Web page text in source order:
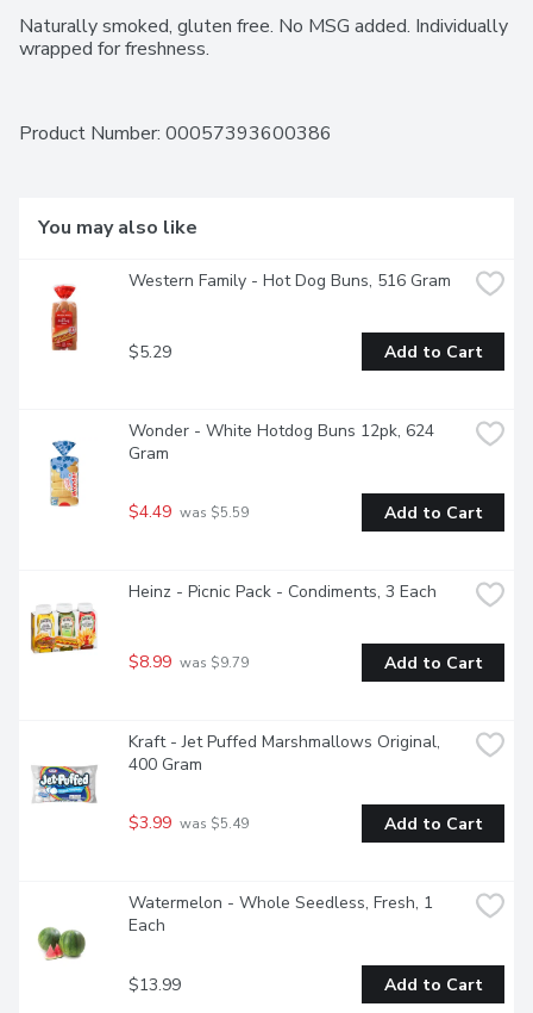
Naturally smoked, gluten free. No MSG added. Individually
wrapped for freshness.
Product Number: 00057393600386
You may also like
Western Family - Hot Dog Buns, 516 Gram
$5.29 Add to Cart
Wonder - White Hotdog Buns 12pk, 624
Gram
$4.49 was $5.59 Add to Cart
Heinz - Picnic Pack - Condiments, 3 Each
$8.99 was $9.79 Add to Cart
Kraft - Jet Puffed Marshmallows Original,
400 Gram
$3.99 was $5.49 Add to Cart
Watermelon - Whole Seedless, Fresh, 1
Each
$13.99 Add to Cart